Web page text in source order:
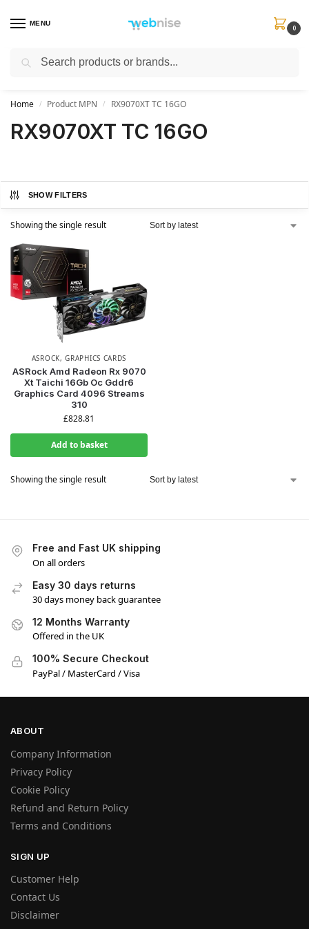
MENU
0
Get FREE Express Delivery when you spend min £50. Use code
Home / Product MPN / RX9070XT TC 16GO
RX9070XT TC 16GO
SHOW FILTERS
Showing the single result
ASROCK,GRAPHICS CARDS
ASRock Amd Radeon Rx 9070
Xt Taichi 16Gb Oc Gddr6
Graphics Card 4096 Streams
310
£828.81
Add to basket
Showing the single result
Free and Fast UK shipping
On all orders
Easy 30 days returns
30 days money back guarantee
12 Months Warranty
Offered in the UK
100% Secure Checkout
PayPal / MasterCard / Visa
ABOUT
Company Information
Privacy Policy
Cookie Policy
Refund and Return Policy
Terms and Conditions
SIGN UP
Customer Help
Contact Us
Disclaimer